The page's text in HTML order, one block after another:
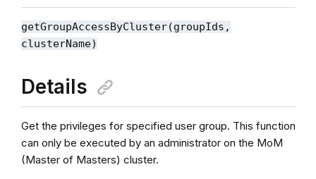
getGroupAccessByCluster(groupIds,
clusterName)
Details
Get the privileges for specified user group. This function
can only be executed by an administrator on the MoM
(Master of Masters) cluster.